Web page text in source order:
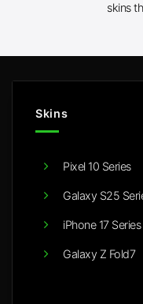
skins
Skins
Pixel 10 Series
Galaxy S25
iPhone 17 Series
Galaxy Z Fold7